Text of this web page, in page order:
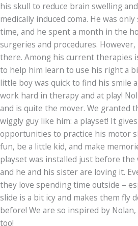
his skull to reduce brain swelling
medically induced coma. He was
time, and he spent a month in the
surgeries and procedures. However,
there. Among his current therapies
to help him learn to use his right a
little boy was quick to find his smile
work hard in therapy and at play!
and is quite the mover. We granted
wiggly guy like him: a playset! It
opportunities to practice his motor
fun, be a little kid, and make
playset was installed just before
and he and his sister are loving it.
they love spending time outside –
slide is a bit icy and makes them fly
before! We are so inspired by
too!